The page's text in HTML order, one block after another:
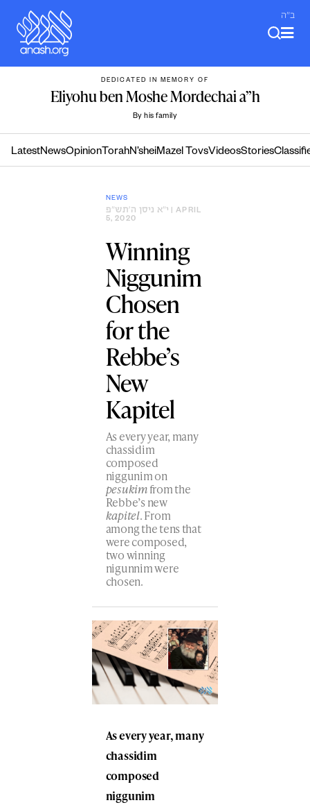
content
ב"ה
DEDICATED IN MEMORY OF
Eliyohu ben Moshe Mordechai a”h
By his family
LatestNewsOpinion TorahN’sheiMazel TovsVideosStories
NEWS
י״א ניסן ה׳תש״פ | APRIL
5, 2020
Winning
Niggunim
Chosen
for the
Rebbe’s
New
Kapitel
As every year, many
chassidim
composed
niggunim on
pesukimfrom the
Rebbe’s new
kapitel. From
among the tens that
were composed,
two winning
nigunnim were
chosen.
As every year, many
chassidim
composed
niggunim